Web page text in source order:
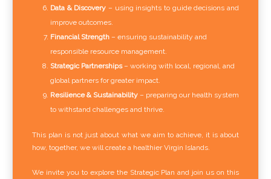
Data & Discovery – using insights to guide decisions and
improve outcomes.
Financial Strength – ensuring sustainability and
responsible resource management.
Strategic Partnerships– working with local, regional, and
global partners for greater impact.
Resilience & Sustainability – preparing our health system
to withstand challenges and thrive.
This plan is not just about what we aim to achieve, it is about
how, together, we will create a healthier Virgin Islands.
We invite you to explore the Strategic Plan and join us on this